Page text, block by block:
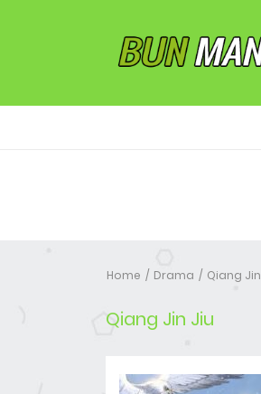
Home Drama Qiang
Qiang Jin Jiu